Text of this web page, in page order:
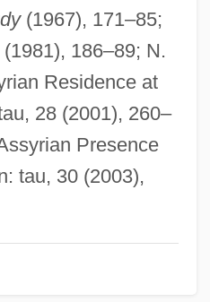
(1967), 171–85;
186–89; N.
Residence at
28 (2001), 260–
Presence
tau, 30 (2003),
Tabular